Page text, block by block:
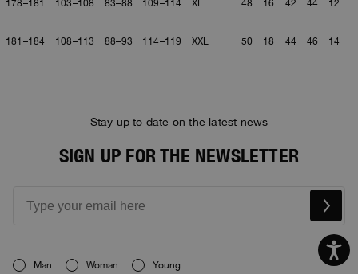
178–181 103–108 83–88 109–114 XL 48 16 42 44 12
181–184 108–113 88–93 114–119 XXL 50 18 44 46 14
Stay up to date on the latest news
SIGN UP FOR THE NEWSLETTER
Man Woman Young